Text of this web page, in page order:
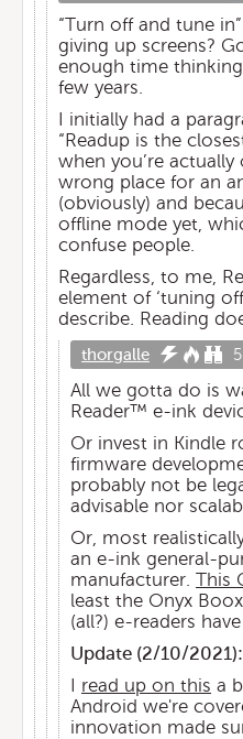
“Turn off and tune
giving up screens?
enough time
few years.
I initially had a
“Readup is the
when you’re
wrong place for an
(obviously) and
offline mode yet,
confuse people.
Regardless, to me,
element of ‘tuning
describe. Reading
thorgalle
All we gotta do is
Reader™️ e-ink
Or invest in Kindle
firmware
probably not be
advisable nor
Or, most
an e-ink general-
manufacturer. This
least the Onyx
(all?) e-readers
Update (2/10/2021):
I read up on this a
Android we're
innovation made